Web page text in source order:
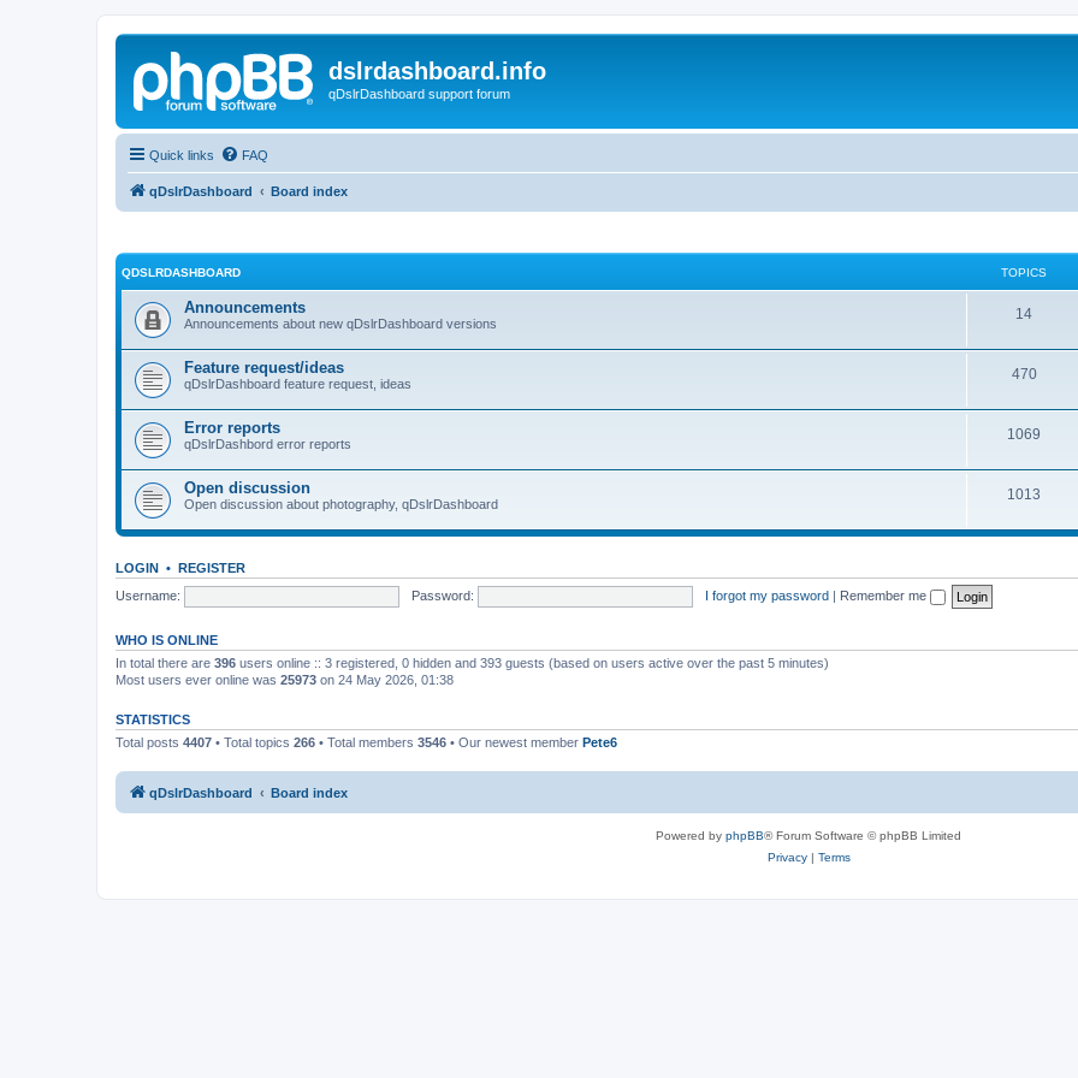
dslrdashboard.info
qDslrDashboard support forum
Quick links FAQ
qDslrDashboard Board index
QDSLRDASHBOARD TOPICS
Announcements
Announcements about new qDslrDashboard versions
14
Feature request/ideas
qDslrDashboard feature request, ideas
470
Error reports
qDslrDashbord error reports
1069
Open discussion
Open discussion about photography, qDslrDashboard
1013
LOGIN • REGISTER
Username:
Password: I forgot my password | Remember me
WHO IS ONLINE
In total there are 396 users online :: 3 registered, 0 hidden and 393 guests (based on users active over the past 5 minutes)
Most users ever online was 25973 on 24 May 2026, 01:38
STATISTICS
Total posts 4407 • Total topics 266 • Total members 3546 • Our newest member Pete6
qDslrDashboard Board index
Powered by phpBB® Forum Software © phpBB Limited
Privacy| Terms